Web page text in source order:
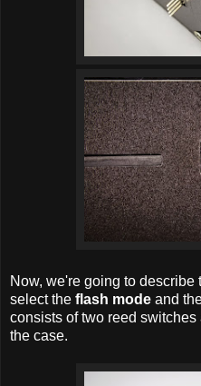
Now, we're going to
select the flash mode and
consists of two reed
the case.